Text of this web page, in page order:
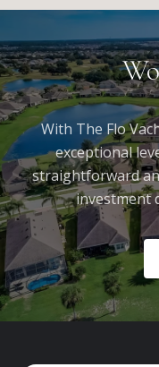
With The Flo
exceptional
straightforward
investment